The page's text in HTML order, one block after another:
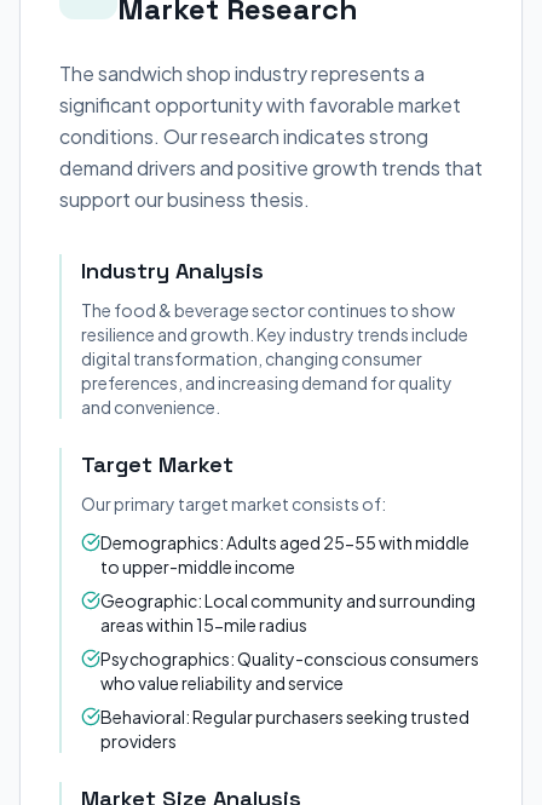
Market Research
The sandwich shop industry represents a
significant opportunity with favorable market
conditions. Our research indicates strong
demand drivers and positive growth trends that
support our business thesis.
Industry Analysis
The food & beverage sector continues to show
resilience and growth. Key industry trends include
digital transformation, changing consumer
preferences, and increasing demand for quality
and convenience.
Target Market
Our primary target market consists of:
Demographics: Adults aged 25-55 with middle
to upper-middle income
Geographic: Local community and surrounding
areas within 15-mile radius
Psychographics: Quality-conscious consumers
who value reliability and service
Behavioral: Regular purchasers seeking trusted
providers
Market Size Analysis